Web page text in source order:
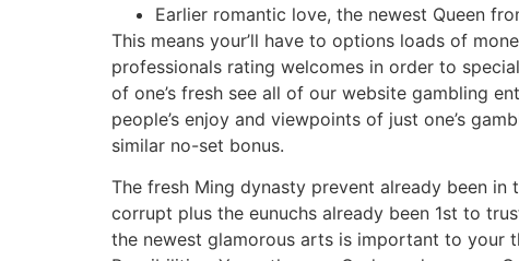
Earlier romantic love, the newest Queen
This means your’ll have to options loads of
professionals rating welcomes in order to
of one’s fresh see all of our website gambling
people’s enjoy and viewpoints of just one’s
similar no-set bonus.
The fresh Ming dynasty prevent already been
corrupt plus the eunuchs already been 1st to
the newest glamorous arts is important to your